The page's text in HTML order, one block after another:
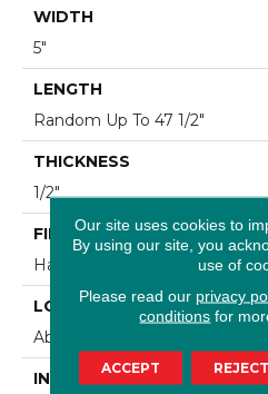
WIDTH
5"
LENGTH
Random Up To 47 1/2"
THICKNESS
1/2"
FINISH COATING
Hand-Sculped
LOCATION
Above, On, Below, Over
INSTALLATION METHOD
Our site uses cookies to
By using our site, you
use of
Please read our privacy
conditions for
ACCEPT REJECT